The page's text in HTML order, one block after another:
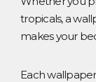
tropicals, a
makes your
Each